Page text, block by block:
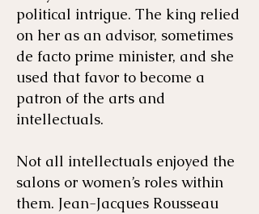
political intrigue. The king relied
on her as an advisor, sometimes
de facto prime minister, and she
used that favor to become a
patron of the arts and
intellectuals.
Not all intellectuals enjoyed the
salons or women’s roles within
them. Jean-Jacques Rousseau